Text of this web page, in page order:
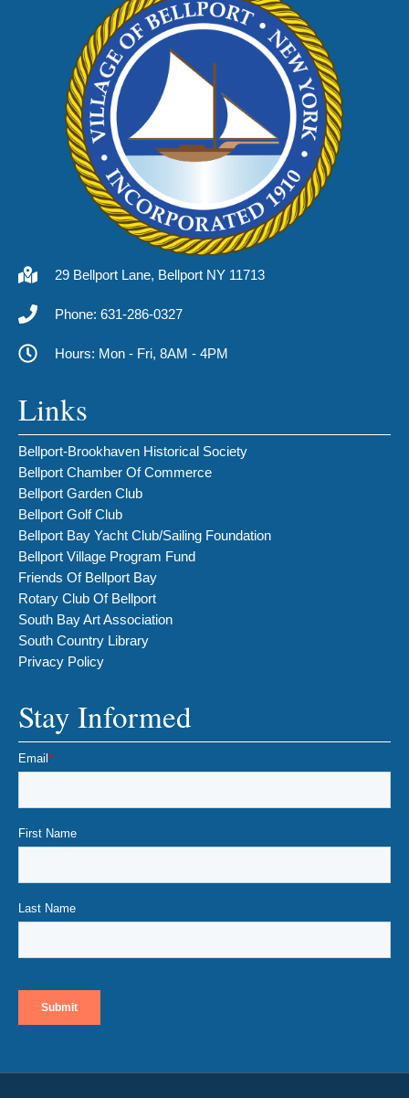
29 Bellport Lane, Bellport NY 11713
Phone: 631-286-0327
Hours: Mon - Fri, 8AM - 4PM
Links
Bellport-Brookhaven Historical Society
Bellport Chamber Of Commerce
Bellport Garden Club
Bellport Golf Club
Bellport Bay Yacht Club/Sailing Foundation
Bellport Village Program Fund
Friends Of Bellport Bay
Rotary Club Of Bellport
South Bay Art Association
South Country Library
Privacy Policy
Stay Informed